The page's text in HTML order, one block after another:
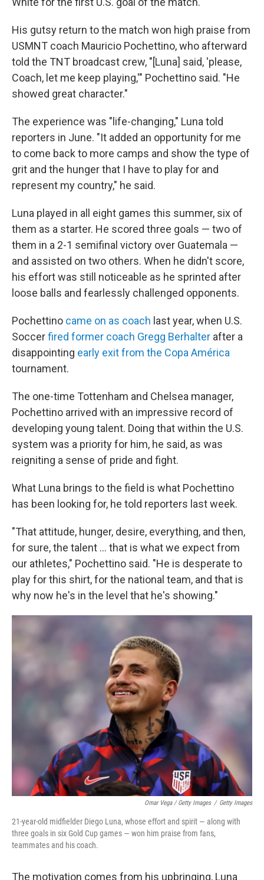
His gutsy return to the match won high praise from
USMNT coach Mauricio Pochettino, who afterward
told the TNT broadcast crew, "[Luna] said, 'please,
Coach, let me keep playing,'" Pochettino said. "He
showed great character."
The experience was "life-changing," Luna told
reporters in June. "It added an opportunity for me
to come back to more camps and show the type of
grit and the hunger that I have to play for and
represent my country," he said.
Luna played in all eight games this summer, six of
them as a starter. He scored three goals — two of
them in a 2-1 semifinal victory over Guatemala —
and assisted on two others. When he didn't score,
his effort was still noticeable as he sprinted after
loose balls and fearlessly challenged opponents.
Pochettino came on as coach last year, when U.S.
Soccerfired former coach Gregg Berhalter after a
disappointing early exit from the Copa América
tournament.
The one-time Tottenham and Chelsea manager,
Pochettino arrived with an impressive record of
developing young talent. Doing that within the U.S.
system was a priority for him, he said, as was
reigniting a sense of pride and fight.
What Luna brings to the field is what Pochettino
has been looking for, he told reporters last week.
"That attitude, hunger, desire, everything, and then,
for sure, the talent … that is what we expect from
our athletes," Pochettino said. "He is desperate to
play for this shirt, for the national team, and that is
why now he's in the level that he's showing."
Omar Vega / Getty Images / Getty Images
21-year-old midfielder Diego Luna, whose effort and spirit — along with
three goals in six Gold Cup games — won him praise from fans,
teammates and his coach.
The motivation comes from his upbringing, Luna